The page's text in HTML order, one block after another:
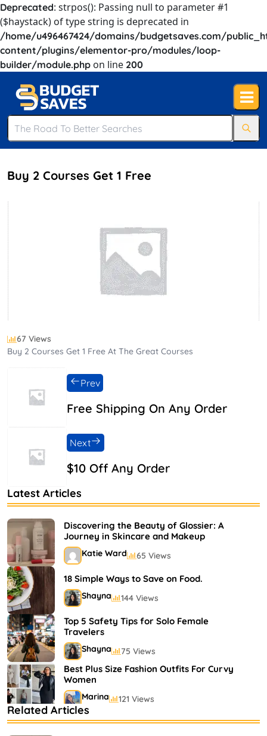
Deprecated: strpos(): Passing null to parameter #1
($haystack) of type string is deprecated in
/home/u496467424/domains/budgetsaves.com/
content/plugins/elementor-pro/modules/loop-
builder/module.php on line 200
Buy 2 Courses Get 1 Free
67 Views
Buy 2 Courses Get 1 Free At The Great Courses
Free Shipping On Any Order
Prev
$10 Off Any Order
Next
Latest Articles
Discovering the Beauty of Glossier: A
Journey in Skincare and Makeup
Katie Ward 65 Views
18 Simple Ways to Save on Food.
Shayna 144 Views
Top 5 Safety Tips for Solo Female
Travelers
Shayna 75 Views
Best Plus Size Fashion Outfits For Curvy
Women
Marina 121 Views
Bestselling Perfumes In Markets
Related Articles